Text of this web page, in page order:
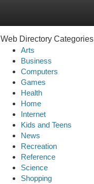
Web Directory Categories
Arts
Business
Computers
Games
Health
Home
Internet
Kids and Teens
News
Recreation
Reference
Science
Shopping